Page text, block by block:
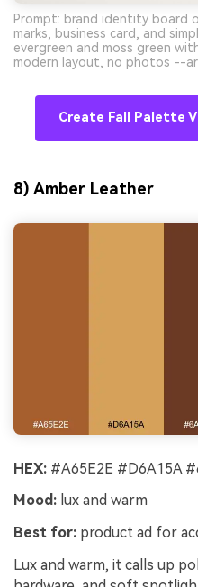
Prompt: brand identity board
marks, business card, and
evergreen and moss green
modern layout, no photos --ar
Create Fall Palette
8) Amber Leather
HEX: #A65E2E #D6A15A
Mood: lux and warm
Best for: product ad for
Lux and warm, it calls up